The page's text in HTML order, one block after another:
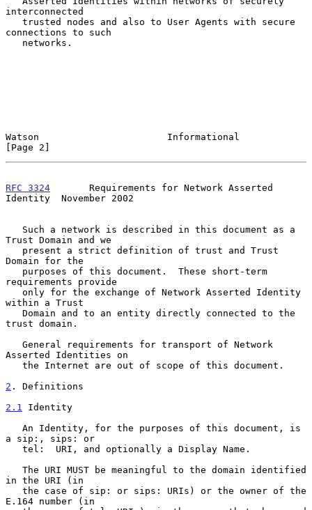
interconnected
connections to such
Watson                       Informational
[Page 2]
RFC 3324
       Requirements for Network Asserted
Identity  November 2002
Trust Domain and we
Domain for the
requirements provide
within a Trust
trust domain.
Asserted Identities on
2 . Definitions
2.1
Identity
a sip:, sips: or
in the URI (in
E.164 number (in